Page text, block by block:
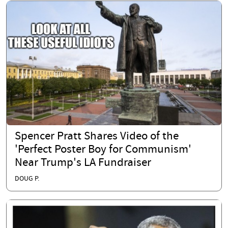
Spencer Pratt Shares Video of the
'Perfect Poster Boy for Communism'
Near Trump's LA Fundraiser
DOUG P.